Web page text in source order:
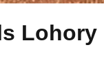
Lohory